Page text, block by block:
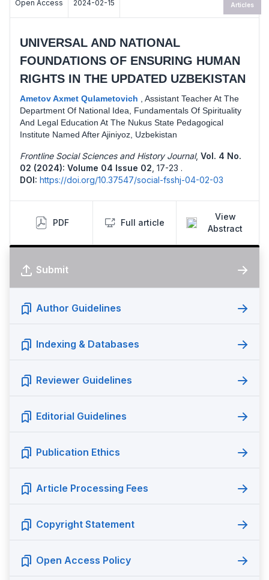
Open Access 2024-02-15
UNIVERSAL AND NATIONAL
FOUNDATIONS OF ENSURING HUMAN
RIGHTS IN THE UPDATED UZBEKISTAN
Ametov Axmet Qulametovich , Assistant Teacher At The
Department Of National Idea, Fundamentals Of Spirituality
And Legal Education At The Nukus State Pedagogical
Institute Named After Ajiniyoz, Uzbekistan
Frontline Social Sciences and History Journal, Vol. 4 No.
02 (2024): Volume 04 Issue 02, 17-23 .
DOI: https://doi.org/10.37547/social-fsshj-04-02-03
PDF Full article
View
Abstract
Articles
Submit
Author Guidelines
Indexing & Databases
Reviewer Guidelines
Editorial Guidelines
Publication Ethics
Article Processing Fees
Copyright Statement
Open Access Policy